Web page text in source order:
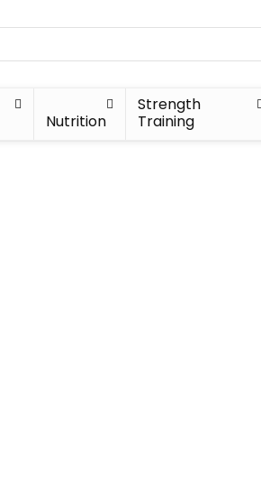
Nutrition
Strength
Training